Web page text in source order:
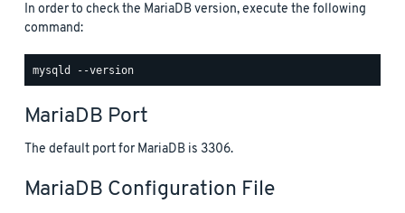
In order to check the MariaDB version, execute the following
command:
MariaDB Port
The default port for MariaDB is 3306.
MariaDB Configuration File